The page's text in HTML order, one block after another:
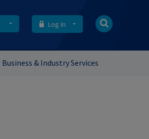
Log In
Business & Industry Services